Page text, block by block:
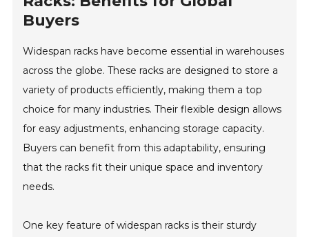
Buyers
Widespan racks have become essential in warehouses
across the globe. These racks are designed to store a
variety of products efficiently, making them a top
choice for many industries. Their flexible design allows
for easy adjustments, enhancing storage capacity.
Buyers can benefit from this adaptability, ensuring
that the racks fit their unique space and inventory
needs.
One key feature of widespan racks is their sturdy